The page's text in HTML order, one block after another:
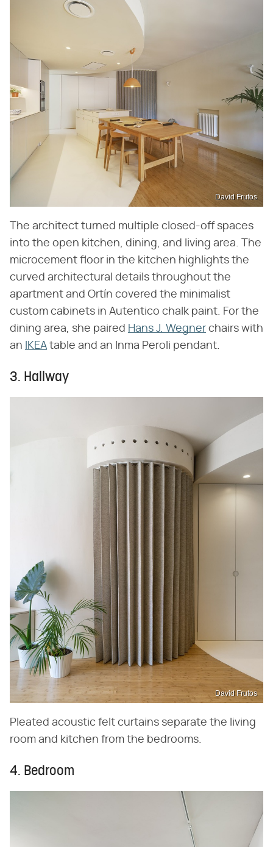
David Frutos
The architect turned multiple closed-off spaces
into the open kitchen, dining, and living area. The
microcement floor in the kitchen highlights the
curved architectural details throughout the
apartment and Ortín covered the minimalist
custom cabinets in Autentico chalk paint. For the
dining area, she paired Hans J. Wegner chairs with
an
IKEA table and an Inma Peroli pendant.
3. Hallway
David Frutos
Pleated acoustic felt curtains separate the living
room and kitchen from the bedrooms.
4. Bedroom